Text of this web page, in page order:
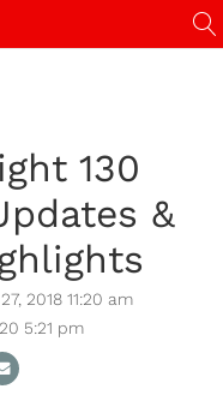
130
&
2018 11:20 am
5:21 pm